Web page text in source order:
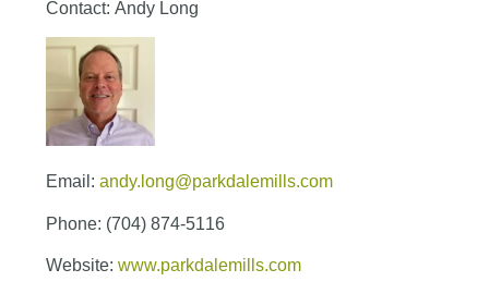
Contact: Andy Long
Email: andy.long@parkdalemills.com
Phone: (704) 874-5116
Website: www.parkdalemills.com